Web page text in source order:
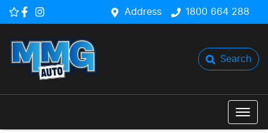
Address 1800 664 288
Search